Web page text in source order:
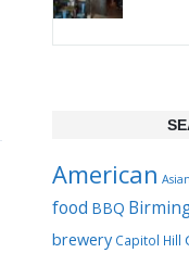
American
food BBQ
brewery Capitol Hill